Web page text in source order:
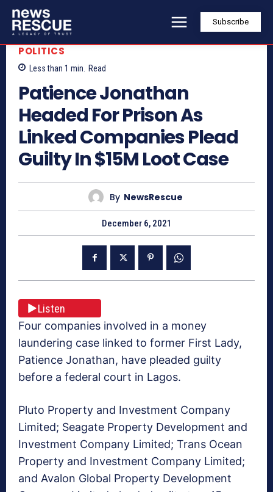
Subscribe
POLITICS
Less than 1 min. Read
Patience Jonathan
Headed For Prison As
Linked Companies Plead
Guilty In $15M Loot Case
By NewsRescue
December 6, 2021
Listen
Four companies involved in a money
laundering case linked to former First Lady,
Patience Jonathan, have pleaded guilty
before a federal court in Lagos.
Pluto Property and Investment Company
Limited; Seagate Property Development and
Investment Company Limited; Trans Ocean
Property and Investment Company Limited;
and Avalon Global Property Development